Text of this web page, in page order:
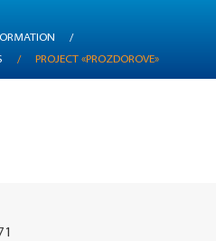
/
/ PROJECT «PROZDOROVE»